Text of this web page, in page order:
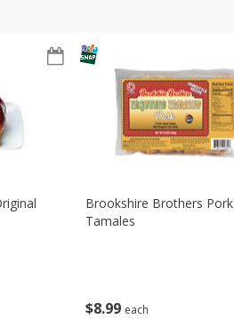
$8 99 each
Brookshire Brothers Pork
Tamales